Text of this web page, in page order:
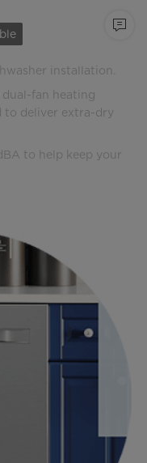
installation.
fan heating
to deliver extra-dry
to help keep your